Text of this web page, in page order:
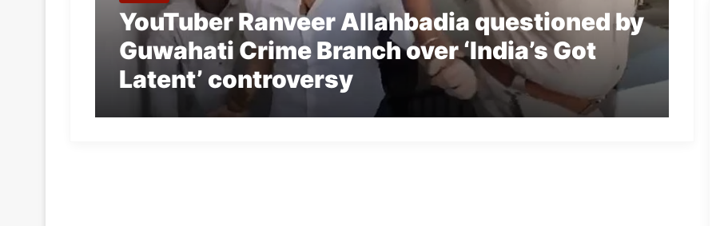
YouTuber Ranveer Allahbadia questioned by
Guwahati Crime Branch over ‘India’s Got
Latent’ controversy